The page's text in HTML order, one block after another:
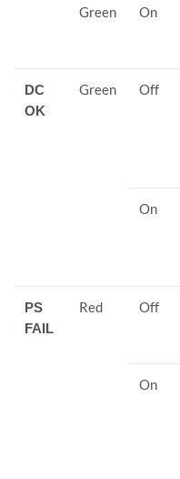
Green On
DC
OK
Green Off
On
PS
FAIL
Red Off
On